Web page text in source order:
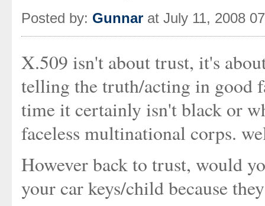
Posted by: Gunnar at July 11, 2008
X.509 isn't about trust, it's
telling the truth/acting in good
time it certainly isn't black or
faceless multinational corps.
However back to trust, would
your car keys/child because